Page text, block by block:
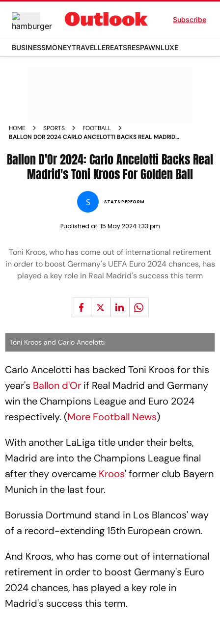
Subscribe
BUSINESSMONEYTRAVELLEREATSRESPAWNLUXE
HOME SPORTS
FOOTBALL
BALLON DOR 2024 CARLO ANCELOTTI BACKS REAL MADRIDS
Ballon D'Or 2024: Carlo Ancelotti Backs Real
Madrid's Toni Kroos For Golden Ball
S STATS PERFORM
Published at: 15 May 2024 1:33 pm
Toni Kroos, who has come out of international retirement
in order to boost Germany's UEFA Euro 2024 chances, has
played a key role in Real Madrid's success this term
Toni Kroos and Carlo Ancelotti
Carlo Ancelotti has backed Toni Kroos for this
year's Ballon d'Or if Real Madrid and Germany
win the Champions League and Euro 2024
respectively. (More Football News)
With another LaLiga title under their belts,
Madrid are into the Champions League final
after they overcame Kroos' former club Bayern
Munich in the last four.
Borussia Dortmund stand in Los Blancos' way
of a record-extending 15th European crown.
And Kroos, who has come out of international
retirement in order to boost Germany's Euro
2024 chances, has played a key role in
Madrid's success this term.